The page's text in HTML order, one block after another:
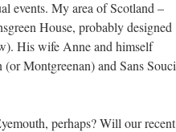
events. My area of Scotland –
House, probably designed
His wife Anne and himself
Montgreenan) and Sans Souci
perhaps? Will our recent